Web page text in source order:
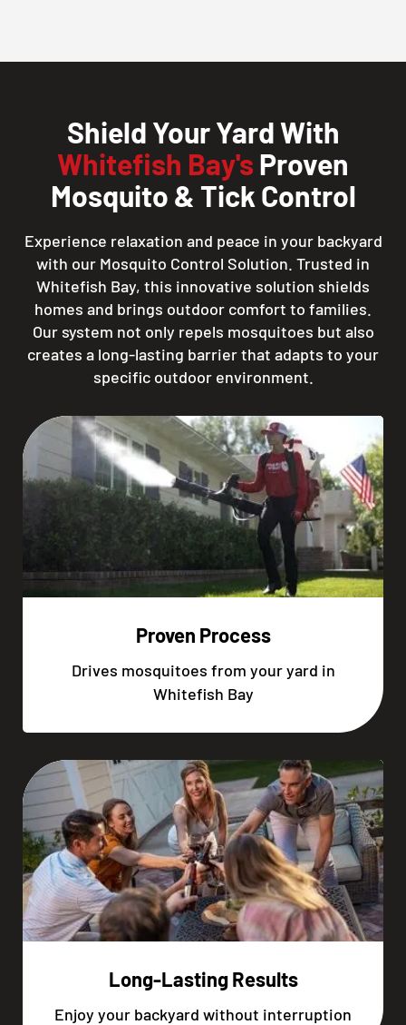
Shield Your Yard With
Whitefish Bay's Proven
Mosquito & Tick Control
Experience relaxation and peace in your backyard
with our Mosquito Control Solution. Trusted in
Whitefish Bay, this innovative solution shields
homes and brings outdoor comfort to families.
Our system not only repels mosquitoes but also
creates a long-lasting barrier that adapts to your
specific outdoor environment.
Proven Process
Drives mosquitoes from your yard in
Whitefish Bay
Long-Lasting Results
Enjoy your backyard without interruption